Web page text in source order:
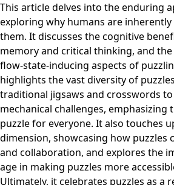
This article delves into the enduring
exploring why humans are
them. It discusses the cognitive
memory and critical thinking, and
flow-state-inducing aspects of
highlights the vast diversity of
traditional jigsaws and crosswords
mechanical challenges, emphasizing
puzzle for everyone. It also touches
dimension, showcasing how puzzles
and collaboration, and explores the
age in making puzzles more
Ultimately, it celebrates puzzles as a